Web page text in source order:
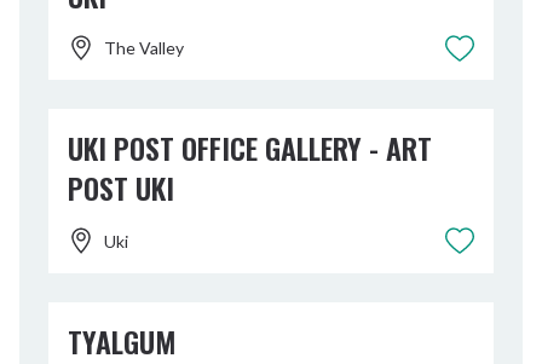
The Valley
UKI POST OFFICE GALLERY - ART
POST UKI
Uki
TYALGUM